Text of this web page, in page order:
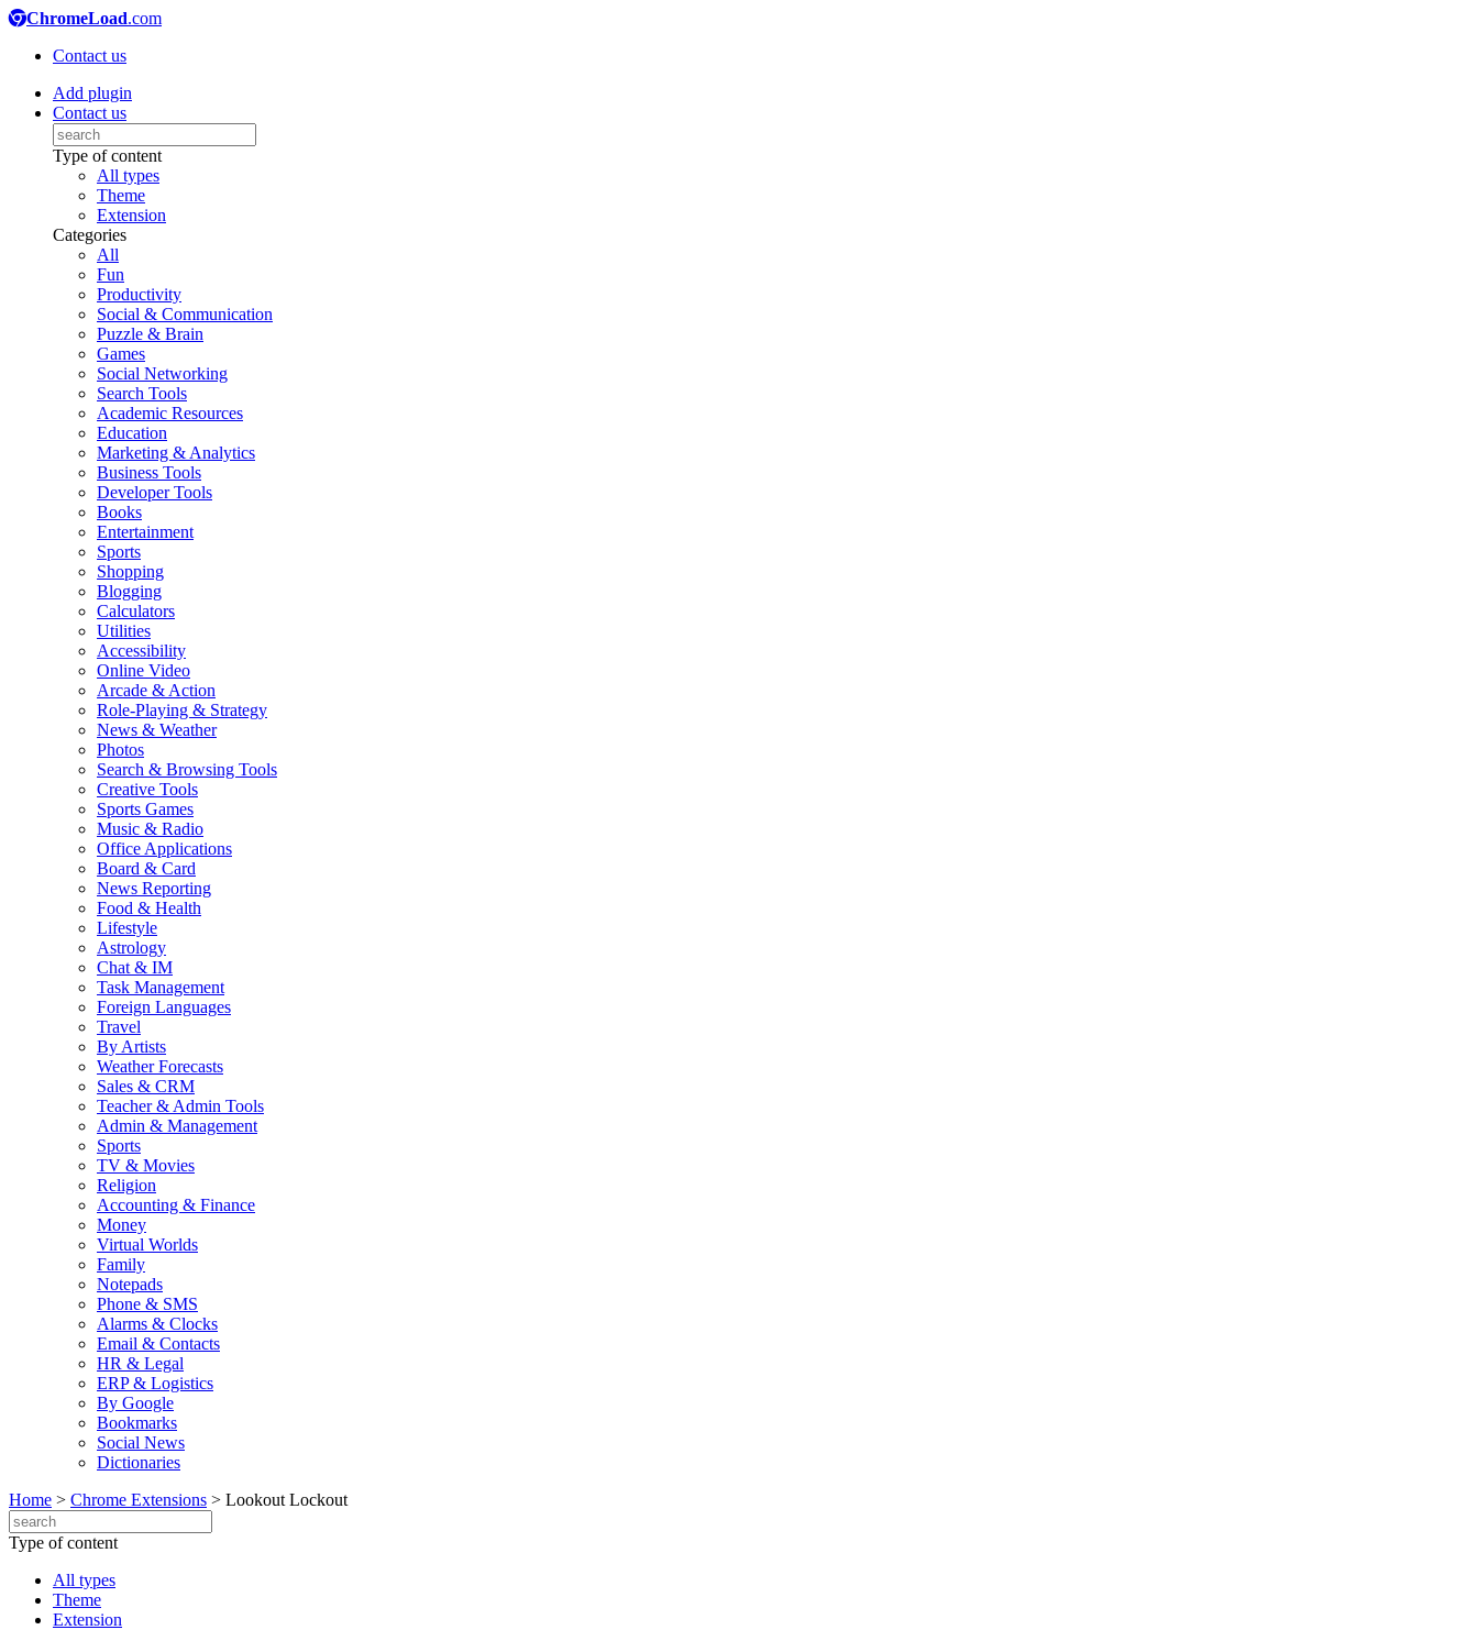
ChromeLoad.com
Contact us
Add plugin
Contact us
Type of content
All types
Theme
Extension
Categories
All
Fun
Productivity
Social & Communication
Puzzle & Brain
Games
Social Networking
Search Tools
Academic Resources
Education
Marketing & Analytics
Business Tools
Developer Tools
Books
Entertainment
Sports
Shopping
Blogging
Calculators
Utilities
Accessibility
Online Video
Arcade & Action
Role-Playing & Strategy
News & Weather
Photos
Search & Browsing Tools
Creative Tools
Sports Games
Music & Radio
Office Applications
Board & Card
News Reporting
Food & Health
Lifestyle
Astrology
Chat & IM
Task Management
Foreign Languages
Travel
By Artists
Weather Forecasts
Sales & CRM
Teacher & Admin Tools
Admin & Management
Sports
TV & Movies
Religion
Accounting & Finance
Money
Virtual Worlds
Family
Notepads
Phone & SMS
Alarms & Clocks
Email & Contacts
HR & Legal
ERP & Logistics
By Google
Bookmarks
Social News
Dictionaries
Home > Chrome Extensions > Lookout Lockout
Type of content
All types
Theme
Extension